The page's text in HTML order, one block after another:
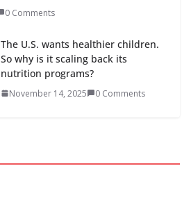
0 Comments
The U.S. wants healthier children.
So why is it scaling back its
nutrition programs?
November 14, 2025 0 Comments